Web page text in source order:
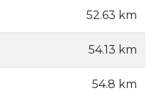
52.63 km
54.13 km
54.8 km